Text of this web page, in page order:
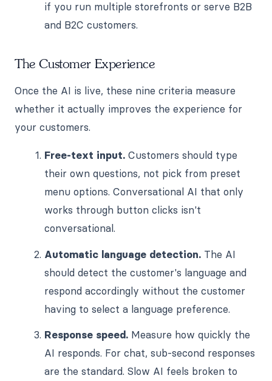
if you run multiple storefronts or serve B2B
and B2C customers.
The Customer Experience
Once the AI is live, these nine criteria measure
whether it actually improves the experience for
your customers.
Free-text input.Customers should type
their own questions, not pick from preset
menu options. Conversational AI that only
works through button clicks isn't
conversational.
Automatic language detection. The AI
should detect the customer's language and
respond accordingly without the customer
having to select a language preference.
Response speed. Measure how quickly the
AI responds. For chat, sub-second responses
are the standard. Slow AI feels broken to